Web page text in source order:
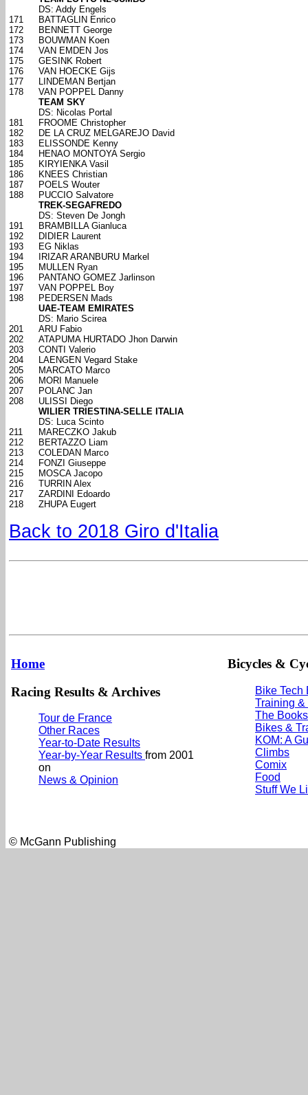
DS: Addy Engels
171
BATTAGLIN Enrico
172
BENNETT George
173
BOUWMAN Koen
174
VAN EMDEN Jos
175
GESINK Robert
176
VAN HOECKE Gijs
177
LINDEMAN Bertjan
178
VAN POPPEL Danny
TEAM SKY
DS: Nicolas Portal
181
FROOME Christopher
182
DE LA CRUZ MELGAREJO David
183
ELISSONDE Kenny
184
HENAO MONTOYA Sergio
185
KIRYIENKA Vasil
186
KNEES Christian
187
POELS Wouter
188
PUCCIO Salvatore
TREK-SEGAFREDO
DS: Steven De Jongh
191
BRAMBILLA Gianluca
192
DIDIER Laurent
193
EG Niklas
194
IRIZAR ARANBURU Markel
195
MULLEN Ryan
196
PANTANO GOMEZ Jarlinson
197
VAN POPPEL Boy
198
PEDERSEN Mads
UAE-TEAM EMIRATES
DS: Mario Scirea
201
ARU Fabio
202
ATAPUMA HURTADO Jhon Darwin
203
CONTI Valerio
204
LAENGEN Vegard Stake
205
MARCATO Marco
206
MORI Manuele
207
POLANC Jan
208
ULISSI Diego
WILIER TRIESTINA-SELLE ITALIA
DS: Luca Scinto
211
MARECZKO Jakub
212
BERTAZZO Liam
213
COLEDAN Marco
214
FONZI Giuseppe
215
MOSCA Jacopo
216
TURRIN Alex
217
ZARDINI Edoardo
218
ZHUPA Eugert
Back to 2018 Giro d'Italia
Home
Racing Results & Archives
Tour de France
Other Races
Year-to-Date Results
Year-by-Year Results from 2001
on
News & Opinion
Bicycles &
Bike Tech
Training
The
Bikes &
KOM: A
Climbs
Comix
Food
Stuff We
© McGann Publishing